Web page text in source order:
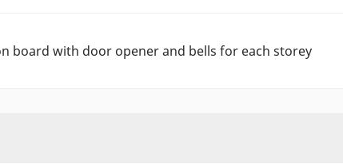
board with door opener and bells for each storey